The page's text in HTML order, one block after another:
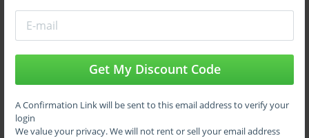
Get My Discount Code
A Confirmation Link will be sent to this email address to verify your
login
We value your privacy. We will not rent or sell your email address